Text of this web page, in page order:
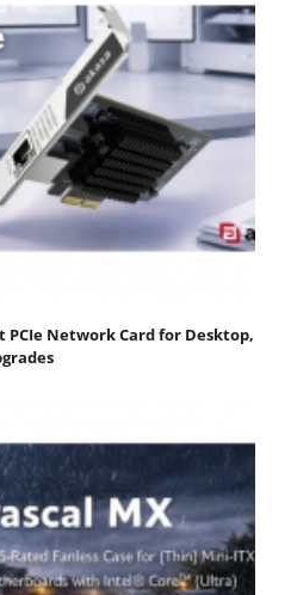
PCIe Network Card for Desktop,